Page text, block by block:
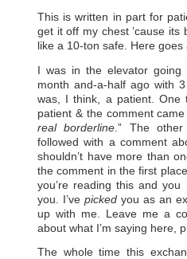
This is written in part for
get it off my chest ’cause its
like a 10-ton safe. Here
I was in the elevator
month and-a-half ago with
was, I think, a patient. One
patient & the comment
real borderline .” The
followed with a comment
shouldn’t have more than
the comment in the first
you’re reading this and you
you. I’ve picked you as an
up with me. Leave me a
about what I’m saying here,
The whole time this